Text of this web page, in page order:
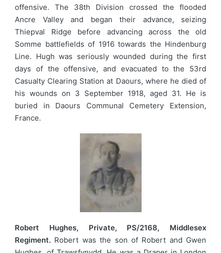
offensive. The 38th Division crossed the flooded
Ancre Valley and began their advance, seizing
Thiepval Ridge before advancing across the old
Somme battlefields of 1916 towards the Hindenburg
Line. Hugh was seriously wounded during the first
days of the offensive, and evacuated to the 53rd
Casualty Clearing Station at Daours, where he died of
his wounds on 3 September 1918, aged 31. He is
buried in Daours Communal Cemetery Extension,
France.
Robert Hughes, Private, PS/2168, Middlesex
Regiment. Robert was the son of Robert and Gwen